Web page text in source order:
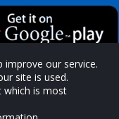
by
Board
improve our service.
site is used.
which is most